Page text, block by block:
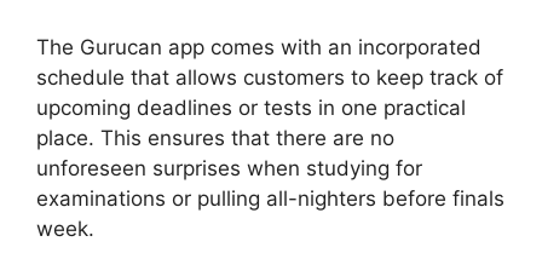
The Gurucan app comes with an incorporated
schedule that allows customers to keep track of
upcoming deadlines or tests in one practical
place. This ensures that there are no
unforeseen surprises when studying for
examinations or pulling all-nighters before finals
week.